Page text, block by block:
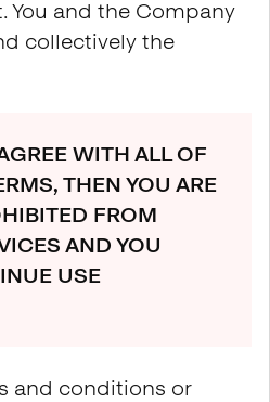
You and the Company
collectively the
WITH ALL OF
THEN YOU ARE
FROM
AND YOU
USE
and conditions or